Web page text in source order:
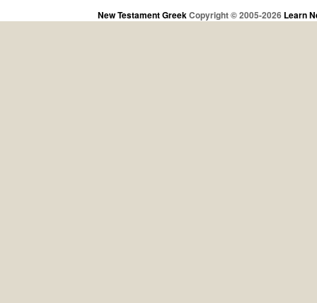
New Testament GreekCopyright © 2005-2026 Learn